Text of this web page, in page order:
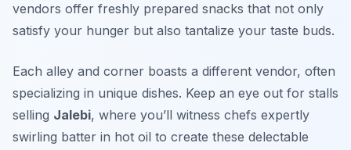
vendors offer freshly prepared snacks that not only
satisfy your hunger but also tantalize your taste buds.
Each alley and corner boasts a different vendor, often
specializing in unique dishes. Keep an eye out for stalls
selling Jalebi, where you’ll witness chefs expertly
swirling batter in hot oil to create these delectable